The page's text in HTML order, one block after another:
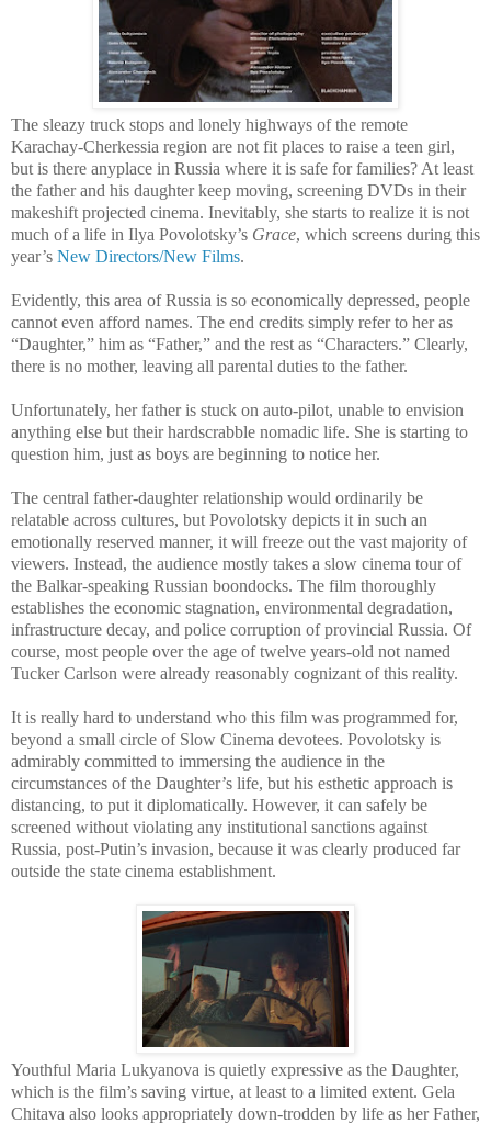
The sleazy truck stops and lonely highways of the remote
Karachay-Cherkessia region are not fit places to raise a teen girl,
but is there anyplace in Russia where it is safe for families? At least
the father and his daughter keep moving, screening DVDs in their
makeshift projected cinema. Inevitably, she starts to realize it is not
much of a life in Ilya Povolotsky’s Grace, which screens during this
year’s New Directors/New Films.
Evidently, this area of Russia is so economically depressed, people
cannot even afford names. The end credits simply refer to her as
“Daughter,” him as “Father,” and the rest as “Characters.” Clearly,
there is no mother, leaving all parental duties to the father.
Unfortunately, her father is stuck on auto-pilot, unable to envision
anything else but their hardscrabble nomadic life. She is starting to
question him, just as boys are beginning to notice her.
The central father-daughter relationship would ordinarily be
relatable across cultures, but Povolotsky depicts it in such an
emotionally reserved manner, it will freeze out the vast majority of
viewers. Instead, the audience mostly takes a slow cinema tour of
the Balkar-speaking Russian boondocks. The film thoroughly
establishes the economic stagnation, environmental degradation,
infrastructure decay, and police corruption of provincial Russia. Of
course, most people over the age of twelve years-old not named
Tucker Carlson were already reasonably cognizant of this reality.
It is really hard to understand who this film was programmed for,
beyond a small circle of Slow Cinema devotees. Povolotsky is
admirably committed to immersing the audience in the
circumstances of the Daughter’s life, but his esthetic approach is
distancing, to put it diplomatically. However, it can safely be
screened without violating any institutional sanctions against
Russia, post-Putin’s invasion, because it was clearly produced far
outside the state cinema establishment.
Youthful Maria Lukyanova is quietly expressive as the Daughter,
which is the film’s saving virtue, at least to a limited extent. Gela
Chitava also looks appropriately down-trodden by life as her Father,